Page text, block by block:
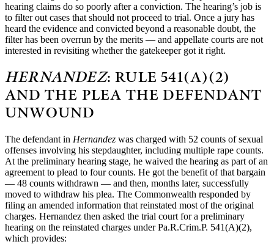
hearing claims do so poorly after a conviction. The hearing’s job is
to filter out cases that should not proceed to trial. Once a jury has
heard the evidence and convicted beyond a reasonable doubt, the
filter has been overrun by the merits — and appellate courts are not
interested in revisiting whether the gatekeeper got it right.
HERNANDEZ: RULE 541(A)(2)
AND THE PLEA THE DEFENDANT
UNWOUND
The defendant in Hernandez was charged with 52 counts of sexual
offenses involving his stepdaughter, including multiple rape counts.
At the preliminary hearing stage, he waived the hearing as part of an
agreement to plead to four counts. He got the benefit of that bargain
— 48 counts withdrawn — and then, months later, successfully
moved to withdraw his plea. The Commonwealth responded by
filing an amended information that reinstated most of the original
charges. Hernandez then asked the trial court for a preliminary
hearing on the reinstated charges under Pa.R.Crim.P. 541(A)(2),
which provides: